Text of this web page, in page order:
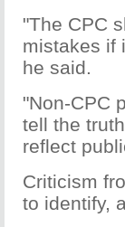
"The CPC
mistakes if
he said.
"Non-CPC
tell the
reflect
Criticism
to identify,